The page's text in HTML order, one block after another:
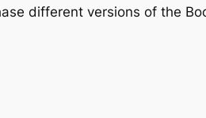
different versions of the